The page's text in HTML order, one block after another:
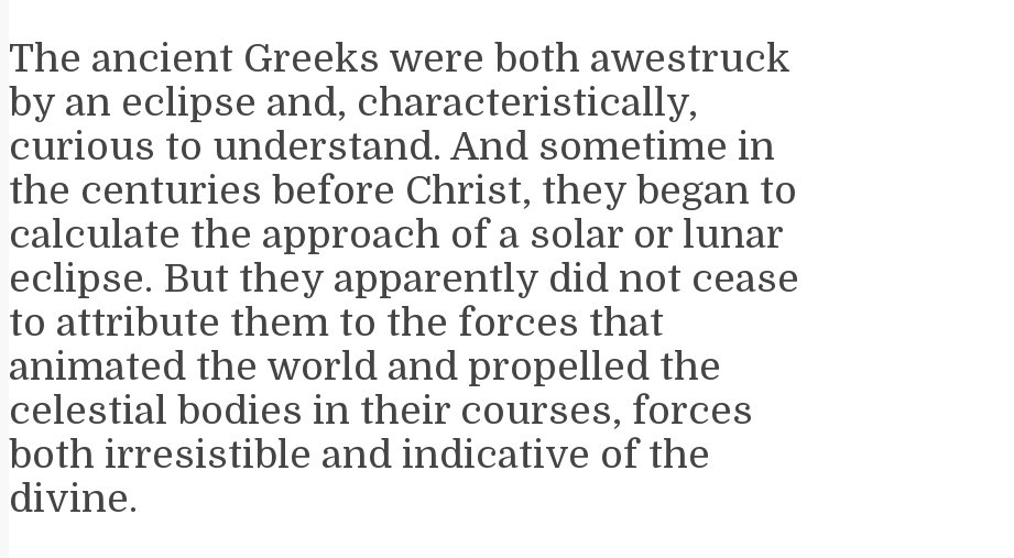
The ancient Greeks were both awestruck
by an eclipse and, characteristically,
curious to understand. And sometime in
the centuries before Christ, they began to
calculate the approach of a solar or lunar
eclipse. But they apparently did not cease
to attribute them to the forces that
animated the world and propelled the
celestial bodies in their courses, forces
both irresistible and indicative of the
divine.